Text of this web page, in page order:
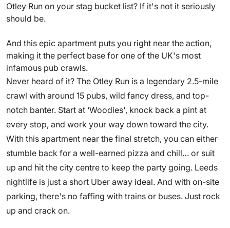
Otley Run on your stag bucket list? If it's not it seriously
should be.
And this epic apartment puts you right near the action,
making it the perfect base for one of the UK's most
infamous pub crawls.
Never heard of it? The Otley Run is a legendary 2.5-mile
crawl with around 15 pubs, wild fancy dress, and top-
notch banter. Start at ‘Woodies', knock back a pint at
every stop, and work your way down toward the city.
With this apartment near the final stretch, you can either
stumble back for a well-earned pizza and chill… or suit
up and hit the city centre to keep the party going. Leeds
nightlife is just a short Uber away ideal. And with on-site
parking, there's no faffing with trains or buses. Just rock
up and crack on.